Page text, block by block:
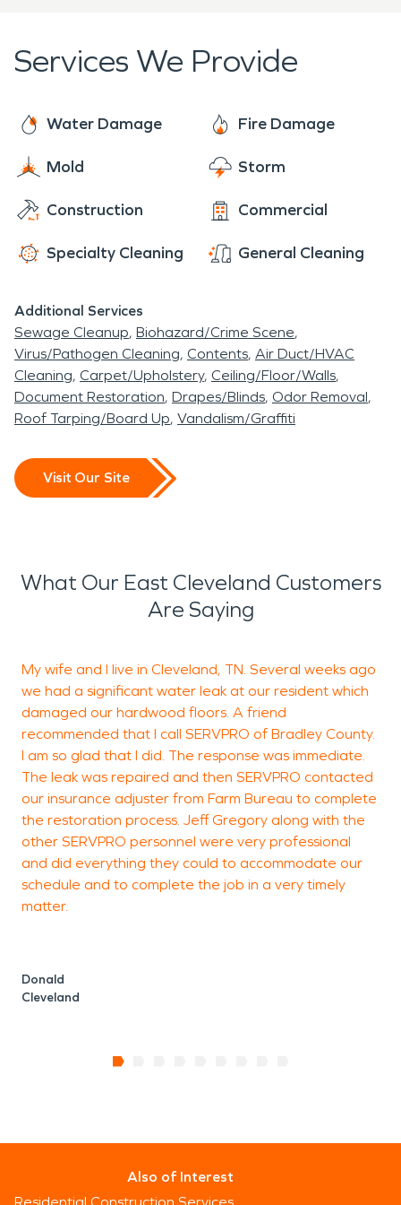
day, 7 days a week, 365 days a year.
Services We Provide
Water Damage Fire Damage
Mold Storm
Construction Commercial
Specialty Cleaning General Cleaning
Additional Services
Sewage Cleanup Biohazard/Crime Scene
Virus/Pathogen Cleaning Contents Air Duct/HVAC
Cleaning Carpet/Upholstery Ceiling/Floor/Walls
Document Restoration Drapes/Blinds Odor Removal
Roof Tarping/Board Up Vandalism/Graffiti
Visit Our Site
What Our East Cleveland Customers
Are Saying
My wife and I live in Cleveland, TN. Several weeks ago
we had a significant water leak at our resident which
damaged our hardwood floors. A friend
recommended that I call SERVPRO of Bradley County.
I am so glad that I did. The response was immediate.
The leak was repaired and then SERVPRO contacted
our insurance adjuster from Farm Bureau to complete
the restoration process. Jeff Gregory along with the
other SERVPRO personnel were very professional
and did everything they could to accommodate our
schedule and to complete the job in a very timely
matter.
Donald
Cleveland
Also of Interest